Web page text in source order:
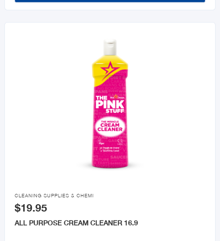

CLEANING SUPPLIES & CHEMI
$19.95
ALL PURPOSE CREAM CLEANER 16.9